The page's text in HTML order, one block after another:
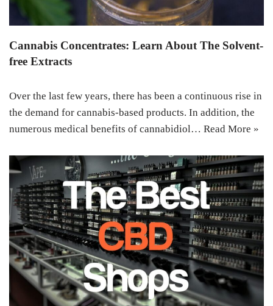
Cannabis Concentrates: Learn About The Solvent-
free Extracts
Over the last few years, there has been a continuous rise in
the demand for cannabis-based products. In addition, the
numerous medical benefits of cannabidiol… Read More »